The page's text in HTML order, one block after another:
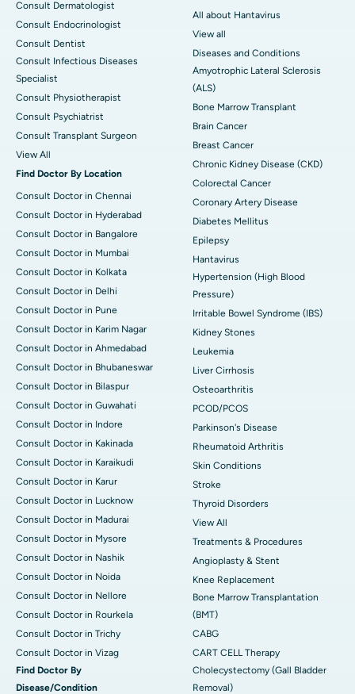
Consult Dermatologist
Consult Endocrinologist
Consult Dentist
Consult Infectious Diseases
Specialist
Consult Physiotherapist
Consult Psychiatrist
Consult Transplant Surgeon
View All
Find Doctor By Location
Consult Doctor in Chennai
Consult Doctor in Hyderabad
Consult Doctor in Bangalore
Consult Doctor in Mumbai
Consult Doctor in Kolkata
Consult Doctor in Delhi
Consult Doctor in Pune
Consult Doctor in Karim Nagar
Consult Doctor in Ahmedabad
Consult Doctor in Bhubaneswar
Consult Doctor in Bilaspur
Consult Doctor in Guwahati
Consult Doctor in Indore
Consult Doctor in Kakinada
Consult Doctor in Karaikudi
Consult Doctor in Karur
Consult Doctor in Lucknow
Consult Doctor in Madurai
Consult Doctor in Mysore
Consult Doctor in Nashik
Consult Doctor in Noida
Consult Doctor in Nellore
Consult Doctor in Rourkela
Consult Doctor in Trichy
Consult Doctor in Vizag
Find Doctor By
Disease/Condition
All about Hantavirus
View all
Diseases and Conditions
Amyotrophic Lateral Sclerosis
(ALS)
Bone Marrow Transplant
Brain Cancer
Breast Cancer
Chronic Kidney Disease (CKD)
Colorectal Cancer
Coronary Artery Disease
Diabetes Mellitus
Epilepsy
Hantavirus
Hypertension (High Blood
Pressure)
Irritable Bowel Syndrome (IBS)
Kidney Stones
Leukemia
Liver Cirrhosis
Osteoarthritis
PCOD/PCOS
Parkinson's Disease
Rheumatoid Arthritis
Skin Conditions
Stroke
Thyroid Disorders
View All
Treatments & Procedures
Angioplasty & Stent
Knee Replacement
Bone Marrow Transplantation
(BMT)
CABG
CART CELL Therapy
Cholecystectomy (Gall Bladder
Removal)